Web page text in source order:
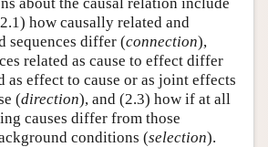
how causally related and
sequences differ (connection),
related as cause to effect differ
as effect to cause or as joint effects
(direction), and (2.3) how if at all
causes differ from those
conditions (selection).